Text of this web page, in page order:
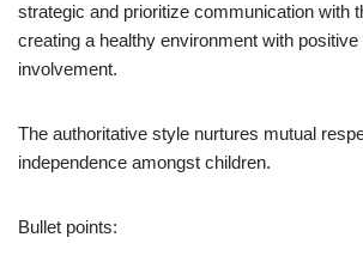
strategic and prioritize communication with
creating a healthy environment with positive
involvement.
The authoritative style nurtures mutual
independence amongst children.
Bullet points: